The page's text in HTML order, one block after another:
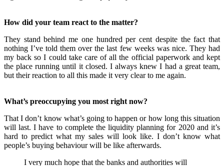
How did your team react to the matter?
They stand behind me one hundred per cent despite the fact that
nothing I’ve told them over the last few weeks was nice. They had
my back so I could take care of all the official paperwork and kept
the placerunning until it closed. I always knew I had a great team,
but their reaction to all this made it very clear to me again.
What’s preoccupying you most right now?
That I don’t know what’s going to happen or how long this situation
will last. I have to complete the liquidity planning for 2020 and it’s
hard to predict what my sales will look like. I don’t know what
people’s buying behaviour will be like afterwards.
I very much hope that the banks and authorities will